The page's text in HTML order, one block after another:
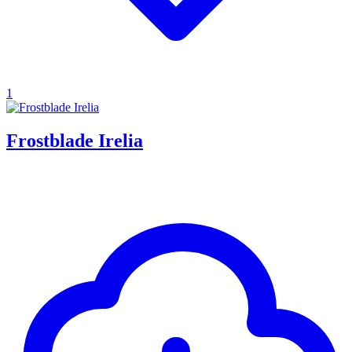
1
Frostblade Irelia